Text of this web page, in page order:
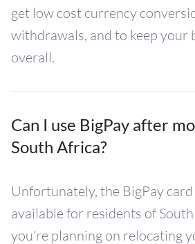
get low cost currency
withdrawals, and to keep your
overall.
Can I use BigPay after
South Africa?
Unfortunately, the BigPay
available for residents of
you're planning on relocating